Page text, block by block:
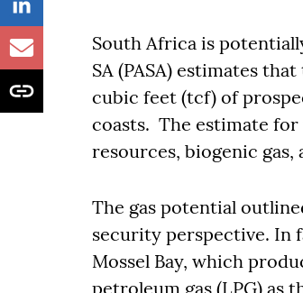
South Africa is
SA (PASA) estimates
cubic feet (tcf) of
coasts. The estimate for
resources, biogenic gas,
The gas potential
security perspective. In
Mossel Bay, which
petroleum gas (LPG) as